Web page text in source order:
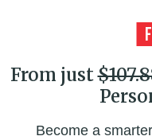
From just
Become a